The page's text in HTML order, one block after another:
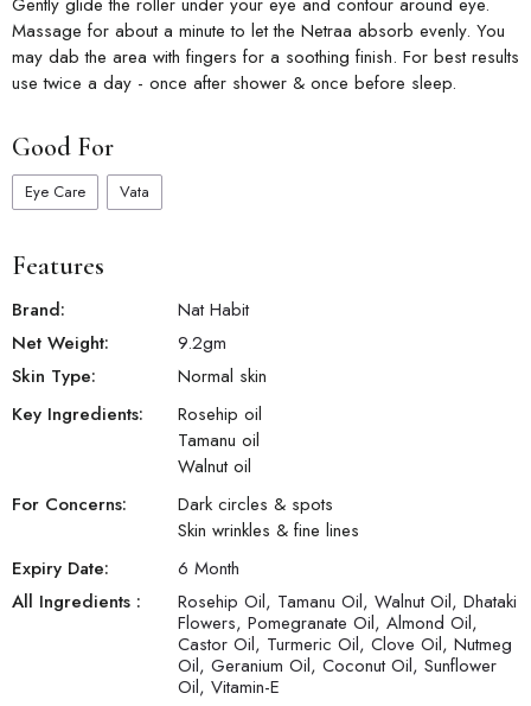
Massage for about a minute to let the Netraa absorb evenly. You
may dab the area with fingers for a soothing finish. For best results
use twice a day - once after shower & once before sleep.
Good For
Eye Care Vata
Features
Brand:
Nat Habit
Net Weight:
9.2gm
Skin Type:
Normal skin
Key Ingredients:
Rosehip oil
Tamanu oil
Walnut oil
For Concerns:
Dark circles & spots
Skin wrinkles & fine lines
Expiry Date:
6 Month
All Ingredients :
Rosehip Oil, Tamanu Oil, Walnut Oil, Dhataki
Flowers, Pomegranate Oil, Almond Oil,
Castor Oil, Turmeric Oil, Clove Oil, Nutmeg
Oil, Geranium Oil, Coconut Oil, Sunflower
Oil, Vitamin-E